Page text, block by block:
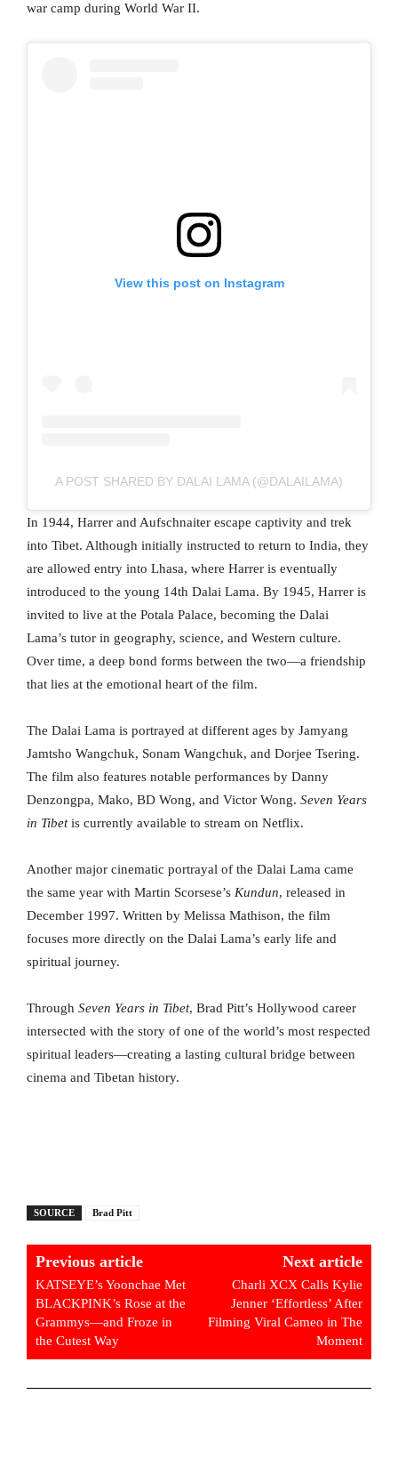
war camp during World War II.
View this post on Instagram
A POST SHARED BY DALAI LAMA (@DALAILAMA)
In 1944, Harrer and Aufschnaiter escape captivity and trek
into Tibet. Although initially instructed to return to India, they
are allowed entry into Lhasa, where Harrer is eventually
introduced to the young 14th Dalai Lama. By 1945, Harrer is
invited to live at the Potala Palace, becoming the Dalai
Lama’s tutor in geography, science, and Western culture.
Over time, a deep bond forms between the two—a friendship
that lies at the emotional heart of the film.
The Dalai Lama is portrayed at different ages by Jamyang
Jamtsho Wangchuk, Sonam Wangchuk, and Dorjee Tsering.
The film also features notable performances by Danny
Denzongpa, Mako, BD Wong, and Victor Wong. Seven Years
in Tibetis currently available to stream on Netflix.
Another major cinematic portrayal of the Dalai Lama came
the same year with Martin Scorsese’s Kundun, released in
December 1997. Written by Melissa Mathison, the film
focuses more directly on the Dalai Lama’s early life and
spiritual journey.
Through Seven Years in Tibet, Brad Pitt’s Hollywood career
intersected with the story of one of the world’s most respected
spiritual leaders—creating a lasting cultural bridge between
cinema and Tibetan history.
SOURCE Brad Pitt
Previous article
KATSEYE’s Yoonchae Met
BLACKPINK’s Rose at the
Grammys—and Froze in
the Cutest Way
Next article
Charli XCX Calls Kylie
Jenner ‘Effortless’ After
Filming Viral Cameo in The
Moment